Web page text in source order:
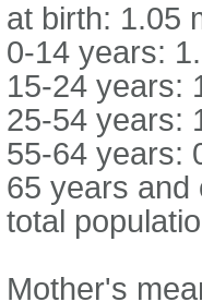
at birth: 1.05
0-14 years:
15-24 years:
25-54 years:
55-64 years:
65 years and
total
Mother's